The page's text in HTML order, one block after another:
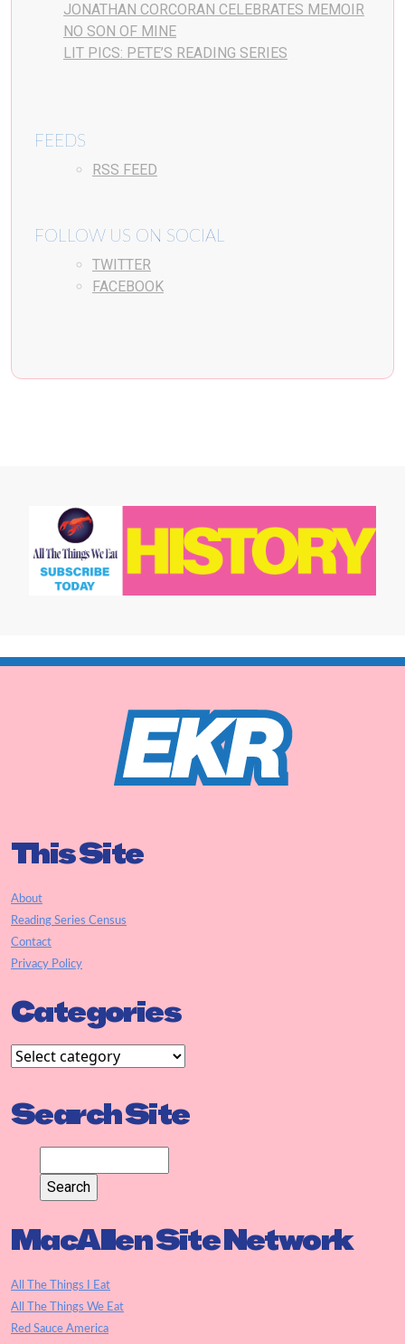
JONATHAN CORCORAN CELEBRATES MEMOIR
NO SON OF MINE
LIT PICS: PETE’S READING SERIES
FEEDS
RSS FEED
FOLLOW US ON SOCIAL
TWITTER
FACEBOOK
This Site
About
Reading Series Census
Contact
Privacy Policy
Categories
Search Site
MacAllen Site Network
All The Things I Eat
All The Things We Eat
Red Sauce America